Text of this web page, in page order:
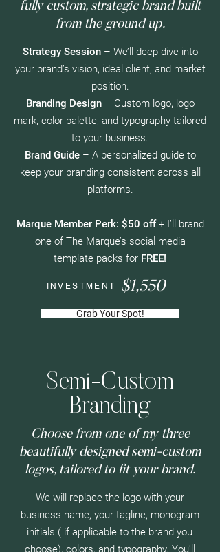
fully custom, strategic brand built
from the ground up.
Strategy Session– We’ll deep dive into
your brand’s vision, ideal client, and market
position.
Branding Design– Custom logo, logo
mark, color palette, and typography tailored
to your business.
Brand Guide– A personalized guide to
keep your branding consistent across all
platforms.
Marque Member Perk: $50 off+ I’ll brand
one of The Marque’s social media
template packs for FREE!​
INVESTMENT $1,550
Grab Your Spot!
Semi-Custom
Branding
Choose from one of my three
beautifully designed semi-custom
logos, tailored to fit your brand.
We will replace the logo with your
business name, your tagline, monogram
initials ( if applicable to the brand you
choose), colors, and typography. You'll